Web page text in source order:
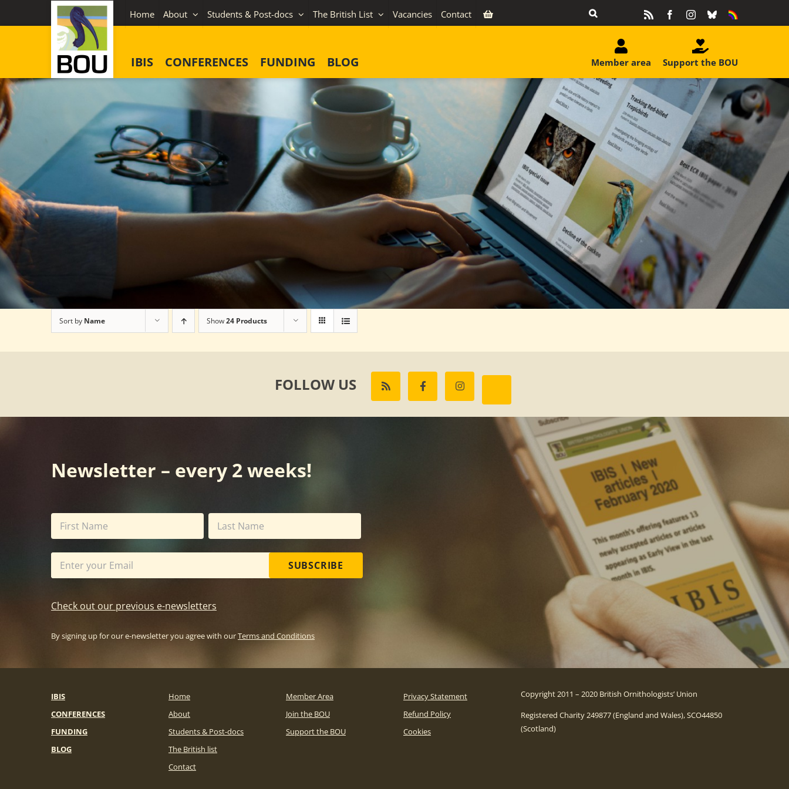
to
Home About Students & Post-docs The British List Vacancies Contact FacebookInstagram
BlueskyEquality
IBIS CONFERENCES FUNDING BLOG Support the BOU
Member area
Sort by Name Show24 Products
FOLLOW US
Newsletter – every 2 weeks!
SUBSCRIBE
Check out our previous e-newsletters
By signing up for our e-newsletter you agree with ourTerms and Conditions
IBIS
CONFERENCES
FUNDING
BLOG
Home
About
Students & Post-docs
The British list
Contact
Member Area
Join the BOU
Support the BOU
Privacy Statement
Refund Policy
Cookies
Copyright 2011 – 2020 British Ornithologists’ Union
Registered Charity 249877 (England and Wales), SCO44850
(Scotland)